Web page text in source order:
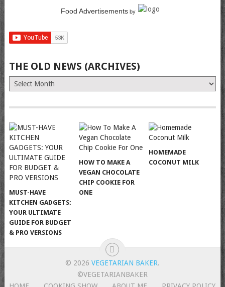
Food Advertisementsby
THE OLD NEWS (ARCHIVES)
The
Old
(Archives)
MUST-HAVE
KITCHEN GADGETS:
YOUR ULTIMATE
GUIDE FOR BUDGET
& PRO VERSIONS
HOW TO MAKE A
VEGAN CHOCOLATE
CHIP COOKIE FOR
ONE
HOMEMADE
COCONUT MILK
© 2026 VEGETARIAN BAKER.
©VEGETARIANBAKER